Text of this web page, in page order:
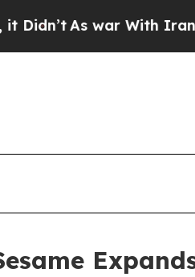
With Iran Drove oil